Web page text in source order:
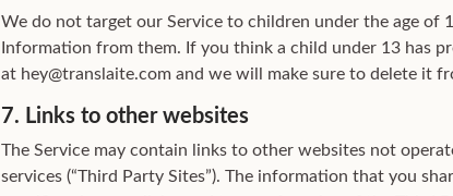
We do not target our Service to children under the age of
Information from them. If you think a child under 13 has
at hey@translaite.com and we will make sure to delete it
7. Links to other websites
The Service may contain links to other websites not
services (“Third Party Sites”). The information that you